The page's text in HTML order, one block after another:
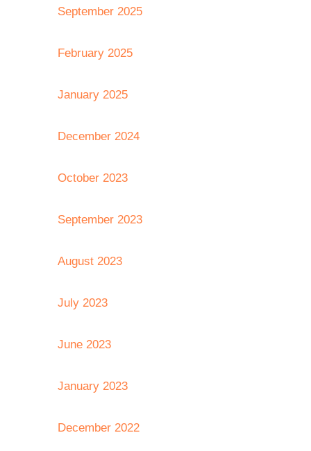
September 2025
February 2025
January 2025
December 2024
October 2023
September 2023
August 2023
July 2023
June 2023
January 2023
December 2022